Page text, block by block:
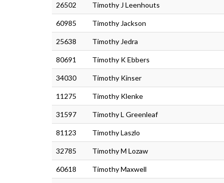
26502 Timothy J Leenhouts
60985 Timothy Jackson
25638 Timothy Jedra
80691 Timothy K Ebbers
34030 Timothy Kinser
11275 Timothy Klenke
31597 Timothy L Greenleaf
81123 Timothy Laszlo
32785 Timothy M Lozaw
60618 Timothy Maxwell